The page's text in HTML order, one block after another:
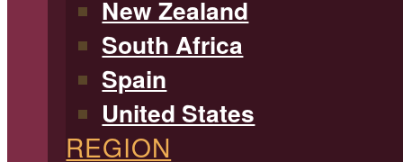
New Zealand
South Africa
Spain
United States
REGION